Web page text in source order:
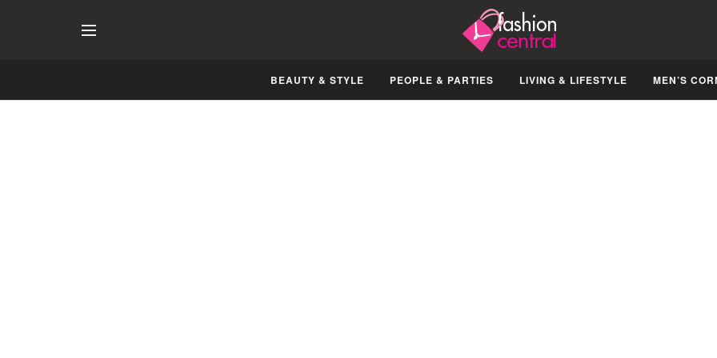
BEAUTY & STYLE PEOPLE & PARTIES LIVING & LIFESTYLE MEN’S